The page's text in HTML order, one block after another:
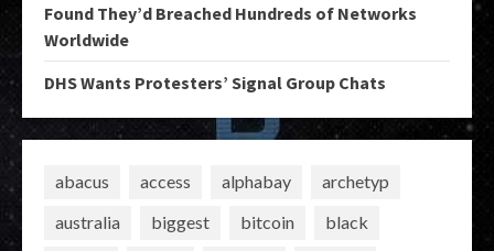
Found They’d Breached Hundreds of Networks
Worldwide
DHS Wants Protesters’ Signal Group Chats
abacus access alphabay
archetyp
australia
biggest bitcoin
black